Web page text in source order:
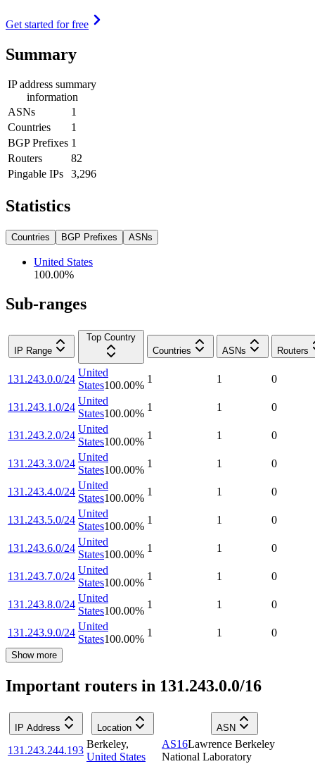
Get started for free
Summary
IP address summary
information
ASNs
1
Countries
1
BGP Prefixes 1
Routers
82
Pingable IPs
3,296
Statistics
Countries BGP Prefixes ASNs
United States
100.00%
Sub-ranges
IP Range
Top Country
Countries
ASNs Routers
131.243.0.0/24
United
States100.00%
1 1 0
131.243.1.0/24
United
States100.00%
1 1 0
131.243.2.0/24
United
States100.00%
1 1 0
131.243.3.0/24
United
States100.00%
1 1 0
131.243.4.0/24
United
States100.00%
1 1 0
131.243.5.0/24
United
States100.00%
1 1 0
131.243.6.0/24
United
States100.00%
1 1 0
131.243.7.0/24
United
States100.00%
1 1 0
131.243.8.0/24
United
States100.00%
1 1 0
131.243.9.0/24
United
States100.00%
1 1 0
Show more
Important routers in 131.243.0.0/16
IP Address Location ASN
131.243.244.193
Berkeley,
United States
AS16Lawrence Berkeley
National Laboratory